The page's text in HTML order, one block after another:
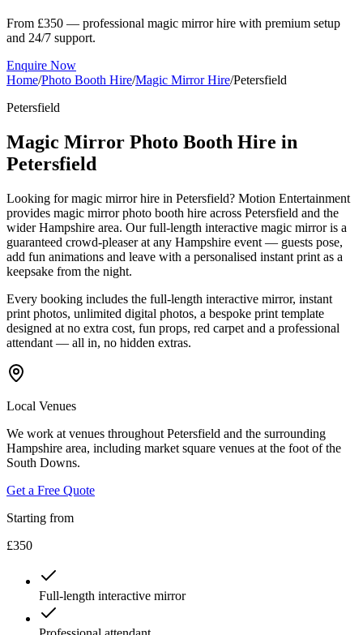
From £350 — professional magic mirror hire with premium setup
and 24/7 support.
Enquire Now
Home/Photo Booth Hire/Magic Mirror Hire/Petersfield
Petersfield
Magic Mirror Photo Booth Hire in
Petersfield
Looking for magic mirror hire in Petersfield? Motion Entertainment
provides magic mirror photo booth hire across Petersfield and the
wider Hampshire area. Our full-length interactive magic mirror is a
guaranteed crowd-pleaser at any Hampshire event — guests pose,
add fun animations and leave with a personalised instant print as a
keepsake from the night.
Every booking includes the full-length interactive mirror, instant
print photos, unlimited digital photos, a bespoke print template
designed at no extra cost, fun props, red carpet and a professional
attendant — all in, no hidden extras.
Local Venues
We work at venues throughout Petersfield and the surrounding
Hampshire area, including market square venues at the foot of the
South Downs.
Get a Free Quote
Starting from
£350
Full-length interactive mirror